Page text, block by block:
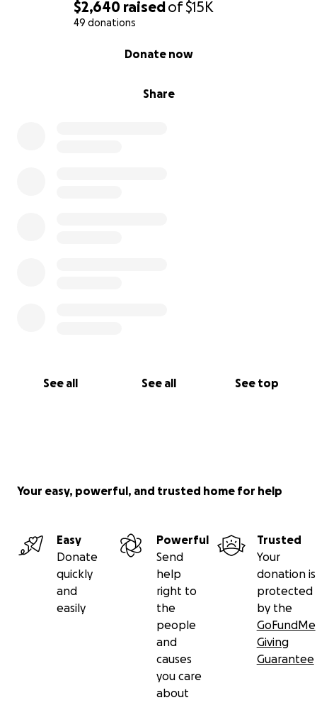
$2,640 raisedof$15K
49 donations
Share
Donate now
See all See all See top
Your easy, powerful, and trusted home for help
Easy
Donate
quickly
and
easily
Powerful
Send
help
right to
the
people
and
causes
you care
about
Trusted
Your
donation is
protected
by the
GoFundMe
Giving
Guarantee